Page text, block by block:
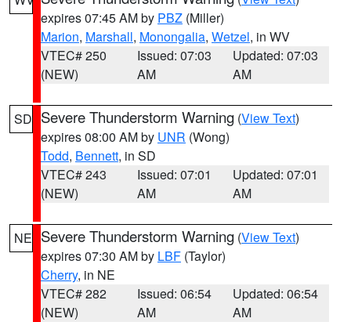
expires 07:45 AM by PBZ (Miller)
Marion, Marshall, Monongalia, Wetzel, in WV
VTEC# 250
(NEW)
Issued: 07:03
AM
Updated: 07:03
AM
SD Severe Thunderstorm Warning (View Text)
expires 08:00 AM by UNR (Wong)
Todd, Bennett, in SD
VTEC# 243
(NEW)
Issued: 07:01
AM
Updated: 07:01
AM
NE Severe Thunderstorm Warning (View Text)
expires 07:30 AM by LBF (Taylor)
Cherry, in NE
VTEC# 282
(NEW)
Issued: 06:54
AM
Updated: 06:54
AM